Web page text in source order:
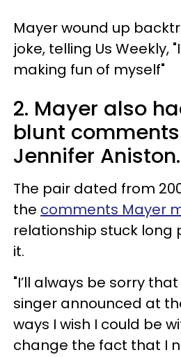
Mayer wound up
joke, telling Us Weekly,
making fun of myself"
2. Mayer also
blunt
Jennifer Aniston.
The pair dated from
the comments Mayer
relationship stuck long
it.
"I’ll always be sorry
singer announced at
ways I wish I could be
change the fact that I